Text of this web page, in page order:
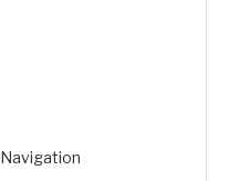
Navigation